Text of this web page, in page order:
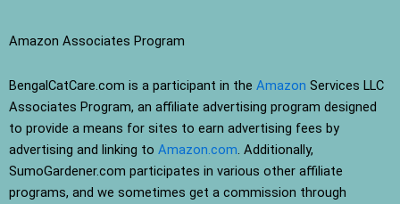
Amazon Associates Program
BengalCatCare.com is a participant in the Amazon Services LLC
Associates Program, an affiliate advertising program designed
to provide a means for sites to earn advertising fees by
advertising and linking to Amazon.com. Additionally,
SumoGardener.com participates in various other affiliate
programs, and we sometimes get a commission through